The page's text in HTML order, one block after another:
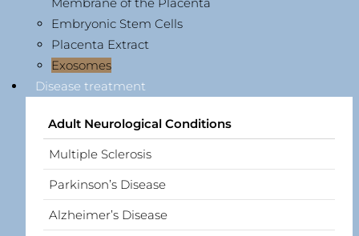
Embryonic Stem Cells
Placenta Extract
Exosomes
Disease treatment
Adult Neurological Conditions
Multiple Sclerosis
Parkinson’s Disease
Alzheimer’s Disease